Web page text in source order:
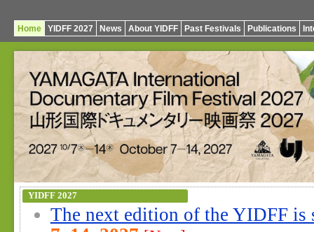
Home YIDFF 2027 News About YIDFF Past Festivals Publications
YIDFF 2027
The next edition of the YIDFF is